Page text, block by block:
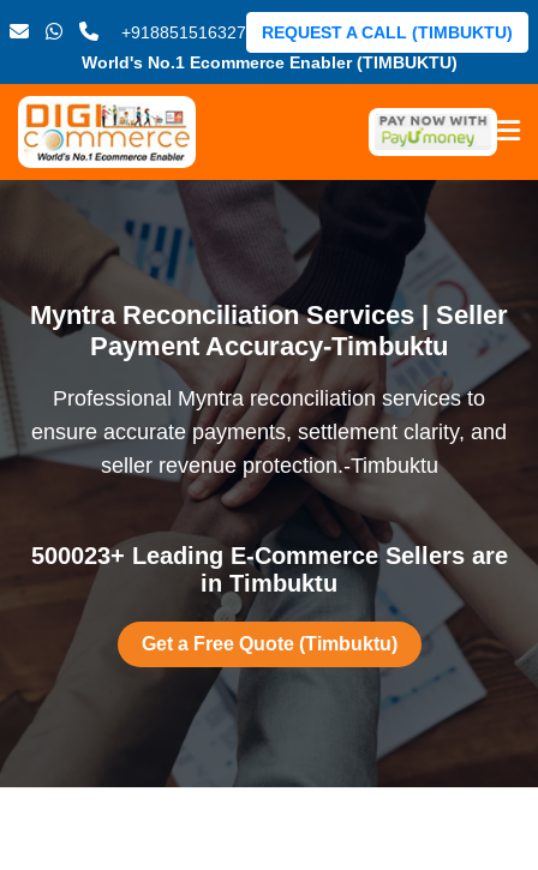
+918851516327
World's No.1 Ecommerce Enabler (TIMBUKTU)
REQUEST A CALL (TIMBUKTU)
Myntra Reconciliation Services | Seller
Payment Accuracy-Timbuktu
Professional Myntra reconciliation services to
ensure accurate payments, settlement clarity, and
seller revenue protection.-Timbuktu
500023+ Leading E-Commerce Sellers are
in Timbuktu
Get a Free Quote (Timbuktu)